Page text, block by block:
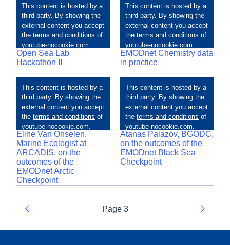
Open Sea Lab
Hackathon II
EMODnet Chemistry data
in practice
Eline Van Onselen,
Marine Ecologist at
ARCADIS, on the
outcomes of the
EMODnet Arctic
Checkpoint
Atanas Palazov, BGODC,
on the outcomes of the
EMODnet Black Sea
Checkpoint
Previous
Page 3
Next